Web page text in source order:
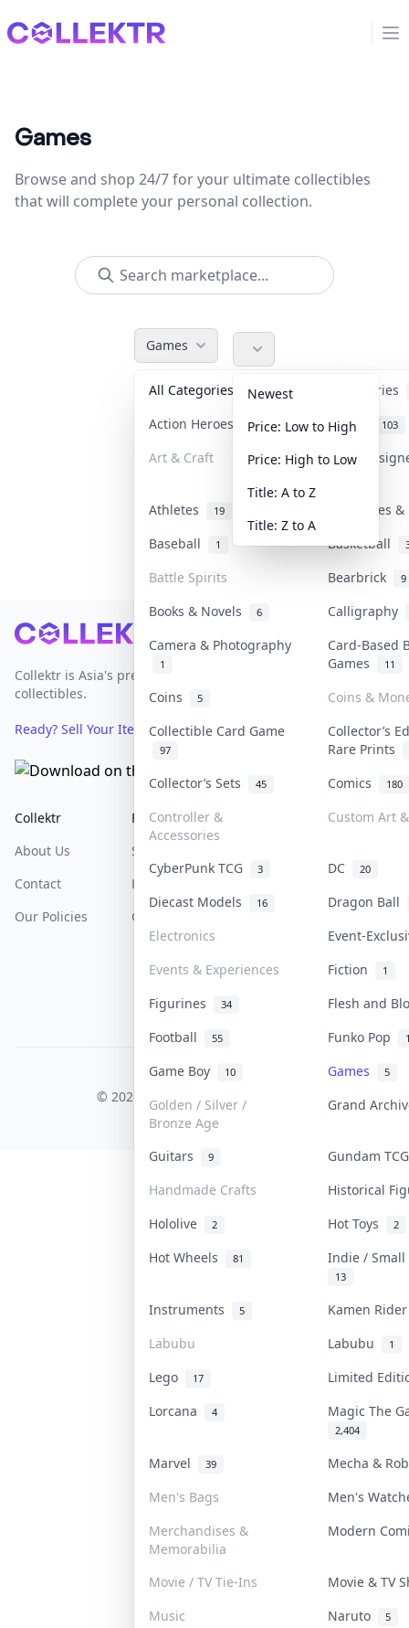
Collektr
Games
Browse and shop 24/7 for your ultimate collectibles
that will complete your personal collection.
Games
All Categories
Accessories
Action Heroes
31 Anime 103
Art & Craft Art &
Athletes 19
Banknotes
Baseball
1 Basketball
Battle Spirits Bearbrick 9
Books & Novels 6
Calligraphy
Camera & Photography
1
Card-Based
Games
11
Coins 5
Coins &
Collectible Card Game
97
Collector’s
Rare Prints
Collector’s Sets
45 Comics 180
Controller &
Accessories
Custom Art
CyberPunk TCG 3 DC 20
Diecast Models 16
Dragon Ball
Electronics
Event-
Events & Experiences
Fiction 1
Figurines 34
Flesh and
Football
55 Funko Pop
Game Boy 10 Games 5
Golden / Silver /
Bronze Age
Grand
Guitars 9
Gundam
Handmade Crafts
Historical
Hololive
2 Hot Toys 2
Hot Wheels 81 Indie /
13
Instruments 5
Kamen
Labubu
Labubu 1
Lego 17
Limited
Lorcana
4 Magic The
2,404
Marvel 39
Mecha &
Men's Bags
Men's
Merchandises &
Memorabilia
Modern
Movie / TV Tie-Ins
Movie & TV
Music
Naruto 5
Newest
Price: Low to High
Price: High to Low
Title: A to Z
Title: Z to A
Footer
Collektr is Asia's premier live bidding platform for
collectibles.
Ready? Sell Your Items on Collektr now→
Collektr
About Us
Contact
Our Policies
FAQ
Sell On Collektr
How To Sell
Get Paid
Help & Support
Terms Of Service
COLLEKTR, INC.
© 2026 Collektr. All rights reserved.